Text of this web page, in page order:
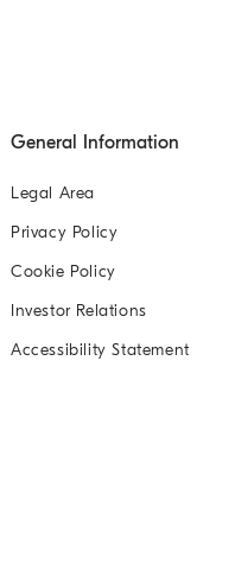
General Information
Legal Area
Privacy Policy
Cookie Policy
Investor Relations
Accessibility Statement